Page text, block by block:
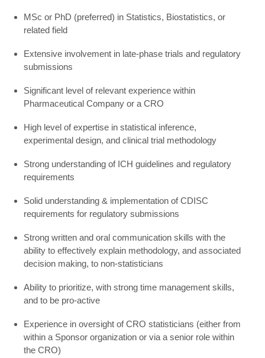
MSc or PhD (preferred) in Statistics, Biostatistics, or
related field
Extensive involvement in late-phase trials and regulatory
submissions
Significant level of relevant experience within
Pharmaceutical Company or a CRO
High level of expertise in statistical inference,
experimental design, and clinical trial methodology
Strong understanding of ICH guidelines and regulatory
requirements
Solid understanding & implementation of CDISC
requirements for regulatory submissions
Strong written and oral communication skills with the
ability to effectively explain methodology, and associated
decision making, to non-statisticians
Ability to prioritize, with strong time management skills,
and to be pro-active
Experience in oversight of CRO statisticians (either from
within a Sponsor organization or via a senior role within
the CRO)